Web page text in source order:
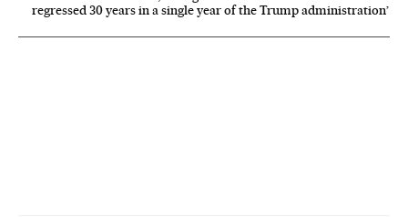
regressed 30 years in a single year of the Trump administration’